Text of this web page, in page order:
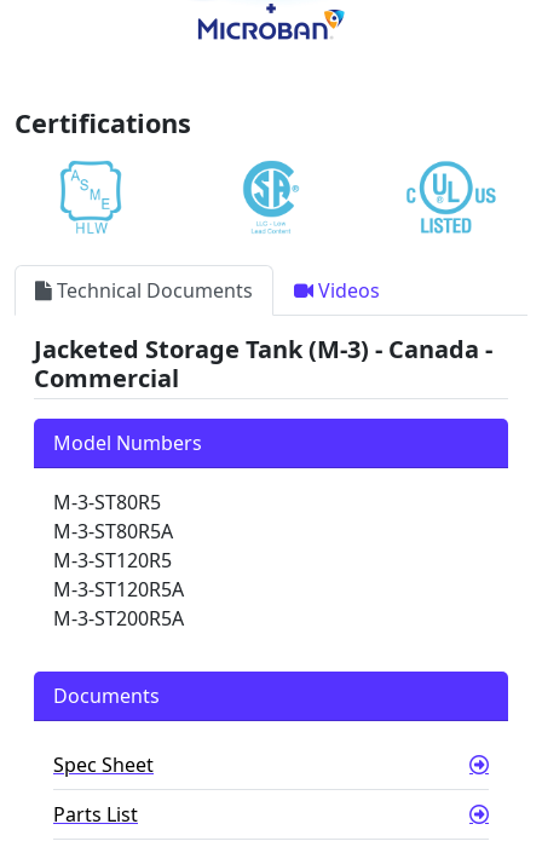
Certifications
Technical Documents Videos
Jacketed Storage Tank (M-3) - Canada -
Commercial
Model Numbers
M-3-ST80R5
M-3-ST80R5A
M-3-ST120R5
M-3-ST120R5A
M-3-ST200R5A
Documents
Spec Sheet
Parts List